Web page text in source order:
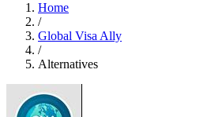
Home
/
Global Visa Ally
/
Alternatives